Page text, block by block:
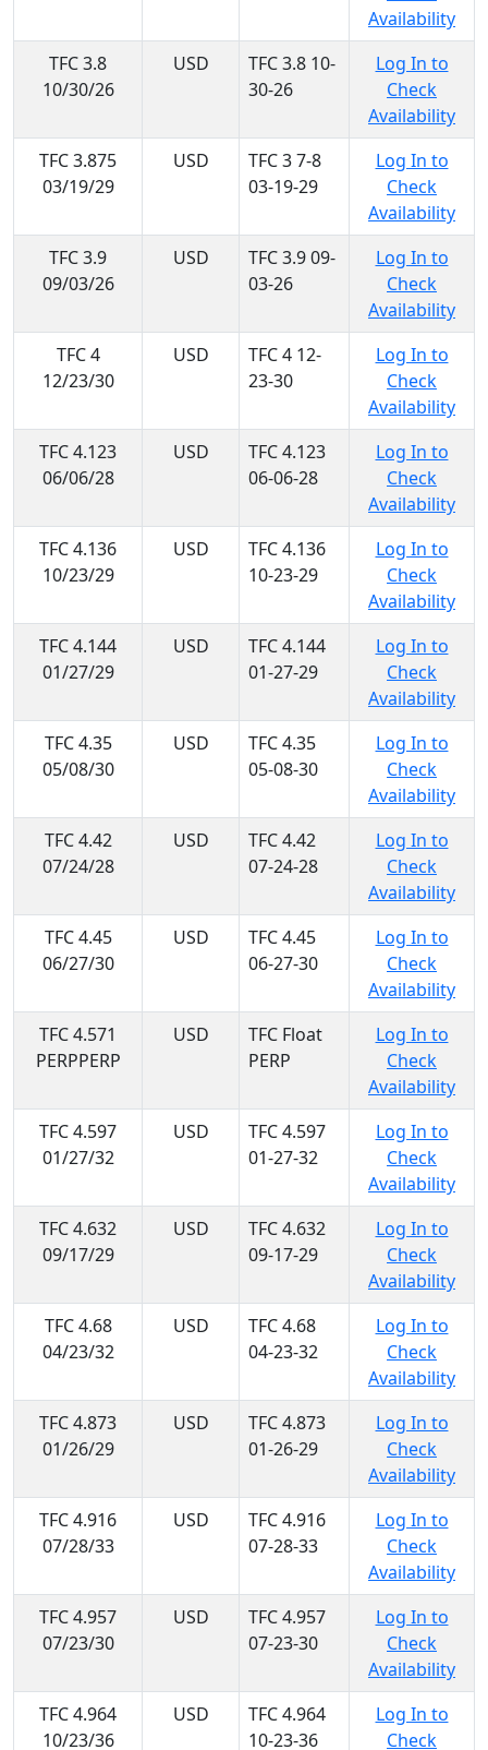
Availability
TFC 3.8
10/30/26
USD
TFC 3.8 10-
30-26
Log In to
Check
Availability
TFC 3.875
03/19/29
USD
TFC 3 7-8
03-19-29
Log In to
Check
Availability
TFC 3.9
09/03/26
USD
TFC 3.9 09-
03-26
Log In to
Check
Availability
TFC 4
12/23/30
USD
TFC 4 12-
23-30
Log In to
Check
Availability
TFC 4.123
06/06/28
USD
TFC 4.123
06-06-28
Log In to
Check
Availability
TFC 4.136
10/23/29
USD
TFC 4.136
10-23-29
Log In to
Check
Availability
TFC 4.144
01/27/29
USD
TFC 4.144
01-27-29
Log In to
Check
Availability
TFC 4.35
05/08/30
USD
TFC 4.35
05-08-30
Log In to
Check
Availability
TFC 4.42
07/24/28
USD
TFC 4.42
07-24-28
Log In to
Check
Availability
TFC 4.45
06/27/30
USD
TFC 4.45
06-27-30
Log In to
Check
Availability
TFC 4.571
PERPPERP
USD
TFC Float
PERP
Log In to
Check
Availability
TFC 4.597
01/27/32
USD
TFC 4.597
01-27-32
Log In to
Check
Availability
TFC 4.632
09/17/29
USD
TFC 4.632
09-17-29
Log In to
Check
Availability
TFC 4.68
04/23/32
USD
TFC 4.68
04-23-32
Log In to
Check
Availability
TFC 4.873
01/26/29
USD
TFC 4.873
01-26-29
Log In to
Check
Availability
TFC 4.916
07/28/33
USD
TFC 4.916
07-28-33
Log In to
Check
Availability
TFC 4.957
07/23/30
USD
TFC 4.957
07-23-30
Log In to
Check
Availability
TFC 4.964
10/23/36
USD
TFC 4.964
10-23-36
Log In to
Check